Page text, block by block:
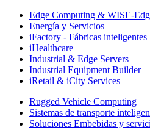
Edge Computing & WISE-
Energía y Servicios
iFactory - Fábricas inteligentes
iHealthcare
Industrial & Edge Servers
Industrial Equipment Builder
iRetail & iCity Services
Rugged Vehicle Computing
Sistemas de transporte
Soluciones Embebidas y